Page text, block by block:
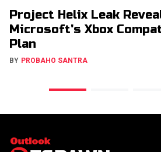
Project Helix Leak
Microsoft's Xbox
Plan
BY PROBAHO SANTRA